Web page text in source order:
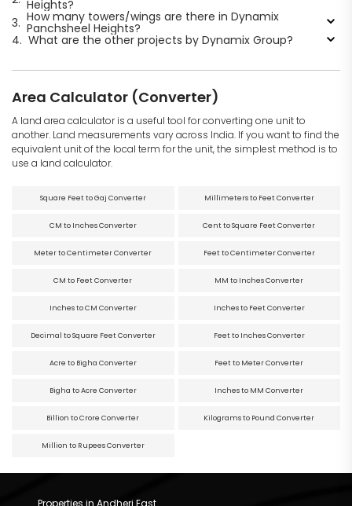
Heights?
3. How many towers/wings are there in Dynamix
Panchsheel Heights?
4. What are the other projects by Dynamix Group?
Area Calculator (Converter)
A land area calculator is a useful tool for converting one unit to
another. Land measurements vary across India. If you want to find the
equivalent unit of the local term for the unit, the simplest method is to
use a land calculator.
Square Feet to Gaj Converter Millimeters to Feet Converter
CM to Inches Converter Cent to Square Feet Converter
Meter to Centimeter Converter Feet to Centimeter Converter
CM to Feet Converter MM to Inches Converter
Inches to CM Converter Inches to Feet Converter
Decimal to Square Feet Converter Feet to Inches Converter
Acre to Bigha Converter Feet to Meter Converter
Bigha to Acre Converter Inches to MM Converter
Billion to Crore Converter Kilograms to Pound Converter
Million to Rupees Converter